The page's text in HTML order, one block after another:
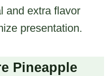
and extra flavor
presentation.
Pineapple